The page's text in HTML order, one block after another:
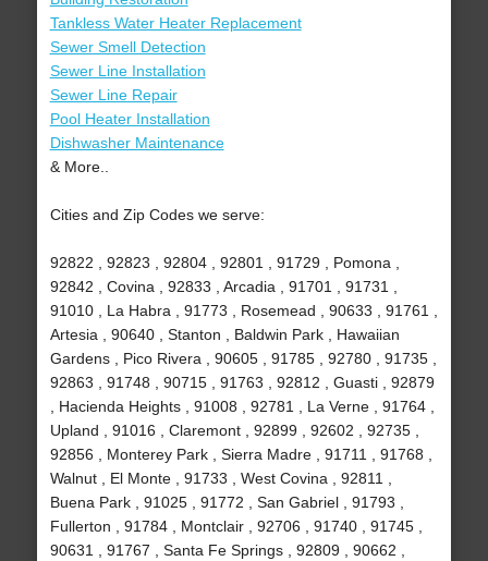
Tankless Water Heater Replacement
Sewer Smell Detection
Sewer Line Installation
Sewer Line Repair
Pool Heater Installation
Dishwasher Maintenance
& More..
Cities and Zip Codes we serve:
92822 , 92823 , 92804 , 92801 , 91729 , Pomona ,
92842 , Covina , 92833 , Arcadia , 91701 , 91731 ,
91010 , La Habra , 91773 , Rosemead , 90633 , 91761 ,
Artesia , 90640 , Stanton , Baldwin Park , Hawaiian
Gardens , Pico Rivera , 90605 , 91785 , 92780 , 91735 ,
92863 , 91748 , 90715 , 91763 , 92812 , Guasti , 92879
, Hacienda Heights , 91008 , 92781 , La Verne , 91764 ,
Upland , 91016 , Claremont , 92899 , 92602 , 92735 ,
92856 , Monterey Park , Sierra Madre , 91711 , 91768 ,
Walnut , El Monte , 91733 , West Covina , 92811 ,
Buena Park , 91025 , 91772 , San Gabriel , 91793 ,
Fullerton , 91784 , Montclair , 92706 , 91740 , 91745 ,
90631 , 91767 , Santa Fe Springs , 92809 , 90662 ,